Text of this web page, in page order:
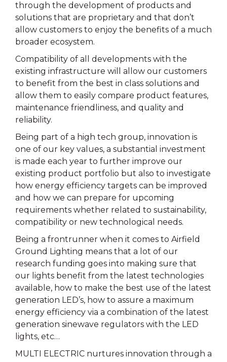
through the development of products and
solutions that are proprietary and that don’t
allow customers to enjoy the benefits of a much
broader ecosystem.
Compatibility of all developments with the
existing infrastructure will allow our customers
to benefit from the best in class solutions and
allow them to easily compare product features,
maintenance friendliness, and quality and
reliability.
Being part of a high tech group, innovation is
one of our key values, a substantial investment
is made each year to further improve our
existing product portfolio but also to investigate
how energy efficiency targets can be improved
and how we can prepare for upcoming
requirements whether related to sustainability,
compatibility or new technological needs.
Being a frontrunner when it comes to Airfield
Ground Lighting means that a lot of our
research funding goes into making sure that
our lights benefit from the latest technologies
available, how to make the best use of the latest
generation LED’s, how to assure a maximum
energy efficiency via a combination of the latest
generation sinewave regulators with the LED
lights, etc…
MULTI ELECTRIC nurtures innovation through a